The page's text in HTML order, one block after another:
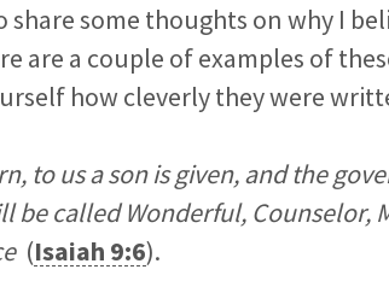
share some thoughts on why I
are a couple of examples of
how cleverly they were
to us a son is given, and the
be called Wonderful, Counselor,
(Isaiah 9:6).